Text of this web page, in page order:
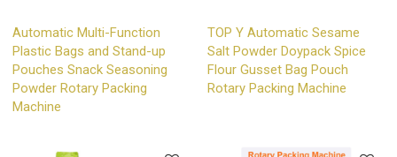
Automatic Multi-Function
Plastic Bags and Stand-up
Pouches Snack Seasoning
Powder Rotary Packing
Machine
TOP Y Automatic Sesame
Salt Powder Doypack Spice
Flour Gusset Bag Pouch
Rotary Packing Machine